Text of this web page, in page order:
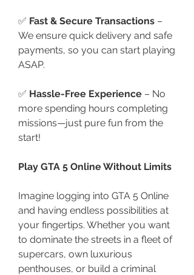
✅ Fast & Secure Transactions –
We ensure quick delivery and safe
payments, so you can start playing
ASAP.
✅ Hassle-Free Experience – No
more spending hours completing
missions—just pure fun from the
start!
Play GTA 5 Online Without Limits
Imagine logging into GTA 5 Online
and having endless possibilities at
your fingertips. Whether you want
to dominate the streets in a fleet of
supercars, own luxurious
penthouses, or build a criminal